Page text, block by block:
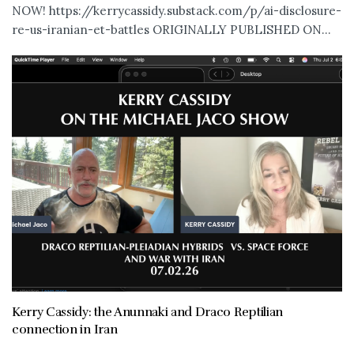
NOW! https://kerrycassidy.substack.com/p/ai-disclosure-
re-us-iranian-et-battles ORIGINALLY PUBLISHED ON...
Kerry Cassidy: the Anunnaki and Draco Reptilian
connection in Iran